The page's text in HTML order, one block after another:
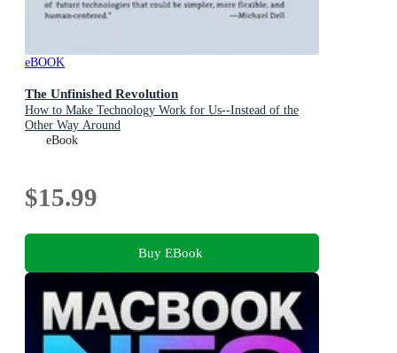
eBOOK
The Unfinished Revolution
How to Make Technology Work for Us--Instead of the
Other Way Around
eBook
$15.99
Buy EBook